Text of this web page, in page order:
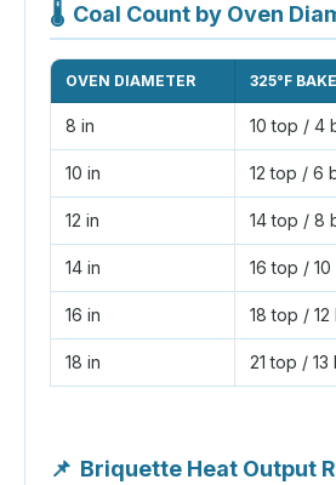
🌡 Coal Count by Oven
OVEN DIAMETER 325°F BAKE
8 in 10 top / 4
10 in 12 top / 6
12 in 14 top / 8
14 in 16 top /
16 in 18 top /
18 in 21 top / 13
📌 Briquette Heat Output